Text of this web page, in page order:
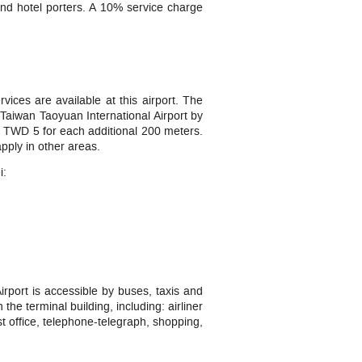
hotel porters. A 10% service charge
are available at this airport. The
Taoyuan International Airport by
5 for each additional 200 meters.
in other areas.
is accessible by buses, taxis and
terminal building, including: airliner
office, telephone-telegraph, shopping,